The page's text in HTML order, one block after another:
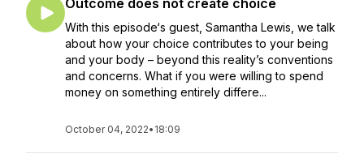
Outcome does not create choice
With this episode‘s guest, Samantha Lewis, we talk
about how your choice contributes to your being
and your body – beyond this reality’s conventions
and concerns. What if you were willing to spend
money on something entirely differe...
October 04, 2022• 18:09